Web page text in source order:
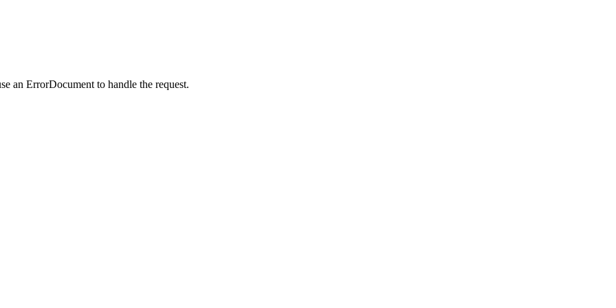
an ErrorDocument to handle the request.